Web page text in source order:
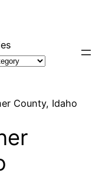
County, Idaho